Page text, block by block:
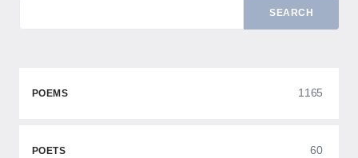
SEARCH
POEMS 1165
POETS 60